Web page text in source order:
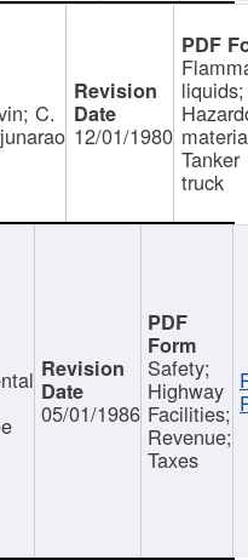
C.
12/01/1980
liquids;
Tanker
truck
05/01/1986
Safety;
Highway
Facilities;
Revenue;
Taxes